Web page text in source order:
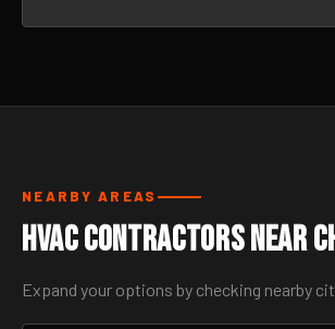
NEARBY AREAS
HVAC Contractors Near
Expand your options by checking nearby